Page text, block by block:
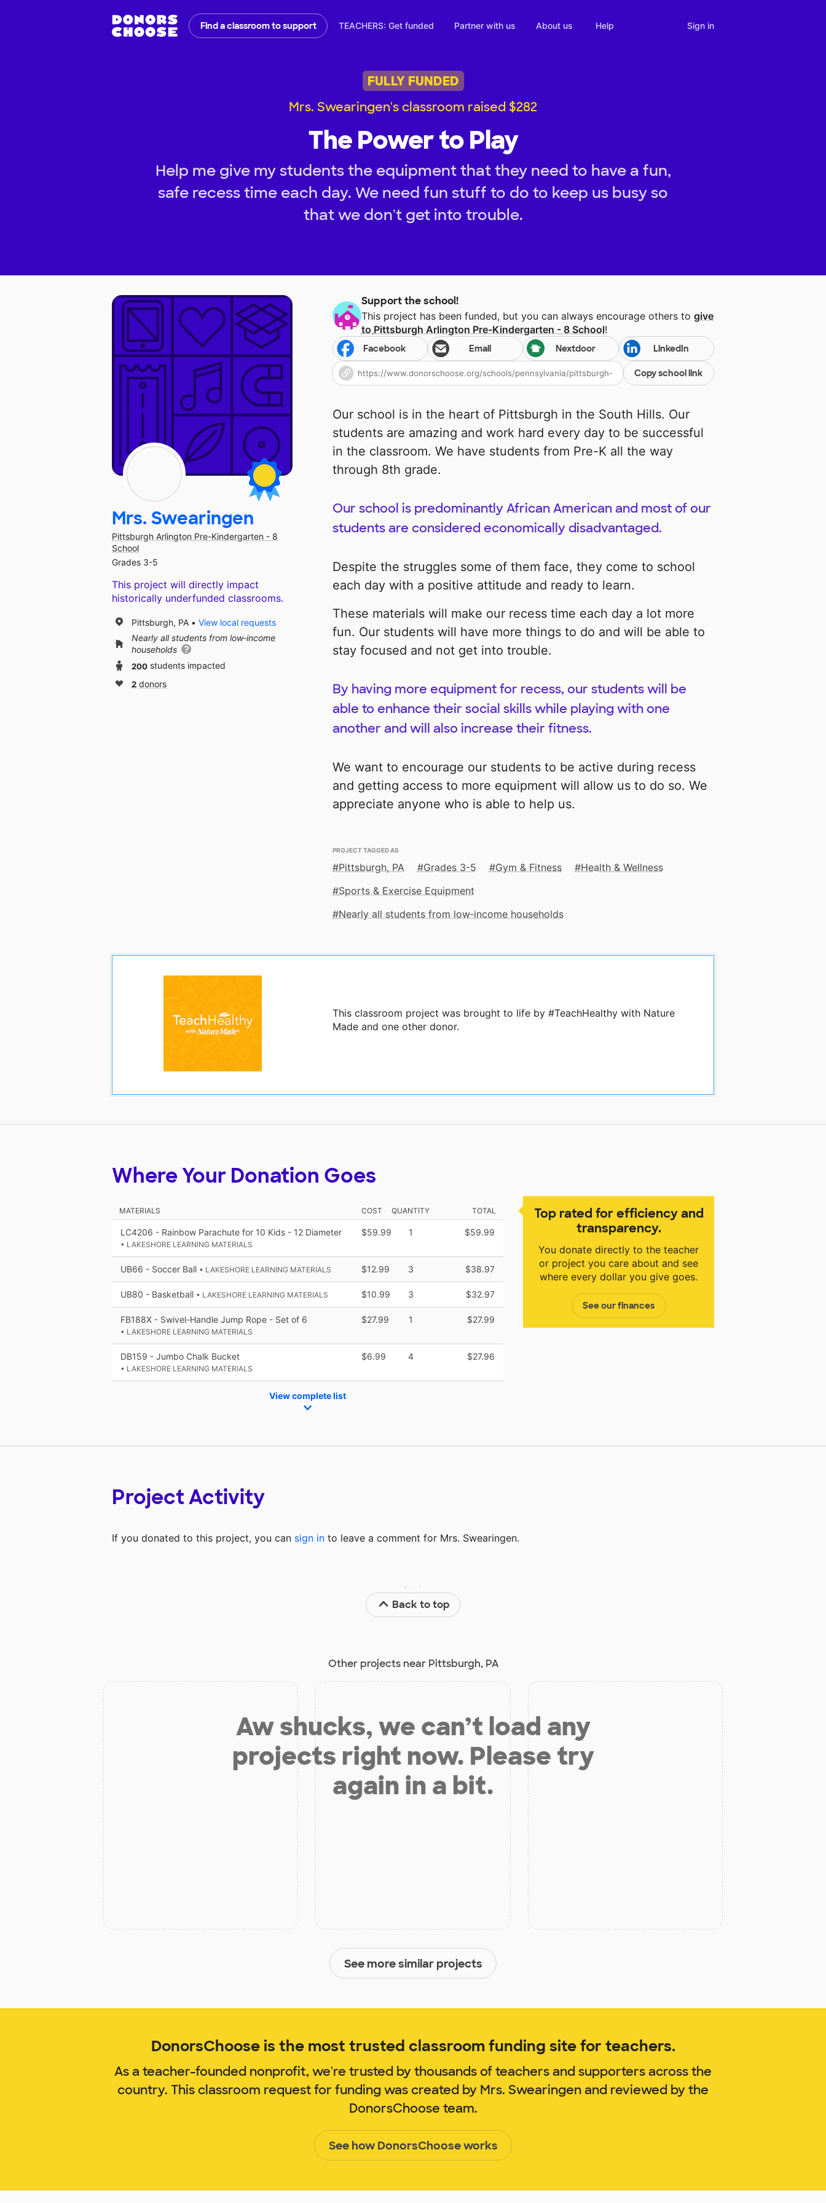
Find a classroom to support TEACHERS: Get funded Partner with us About us Help Sign in
FULLY FUNDED
Mrs. Swearingen's classroom raised $282
The Power to Play
Help me give my students the equipment that they need to have a fun,
safe recess time each day. We need fun stuff to do to keep us busy so
that we don't get into trouble.
Support the school!
This project has been funded, but you can always encourage others to give
to Pittsburgh Arlington Pre-Kindergarten - 8 School!
Facebook Email Nextdoor LinkedIn
Copy school link
Our school is in the heart of Pittsburgh in the South Hills. Our
students are amazing and work hard every day to be successful
in the classroom. We have students from Pre-K all the way
through 8th grade.
Our school is predominantly African American and most of our
students are considered economically disadvantaged.
Despite the struggles some of them face, they come to school
each day with a positive attitude and ready to learn.
These materials will make our recess time each day a lot more
fun. Our students will have more things to do and will be able to
stay focused and not get into trouble.
By having more equipment for recess, our students will be
able to enhance their social skills while playing with one
another and will also increase their fitness.
We want to encourage our students to be active during recess
and getting access to more equipment will allow us to do so. We
appreciate anyone who is able to help us.
PROJECT TAGGED AS
Pittsburgh, PA Grades 3-5 Gym & Fitness
Health & Wellness
Sports & Exercise Equipment
Nearly all students from low‑income households
This classroom project was brought to life by #TeachHealthy with Nature
Made and one other donor.
Mrs. Swearingen
Pittsburgh Arlington Pre-Kindergarten - 8
School
Grades 3-5
This project will directly impact
historically underfunded classrooms.
Pittsburgh, PA
View local requests
Nearly all students from low‑income
households
200 students impacted
2 donors
Top rated for efficiency and
transparency.
You donate directly to the teacher
or project you care about and see
where every dollar you give goes.
See our finances
Where Your Donation Goes
MATERIALS COST QUANTITY TOTAL
LC4206 - Rainbow Parachute for 10 Kids - 12 Diameter
• LAKESHORE LEARNING MATERIALS
$59.99 1 $59.99
UB66 - Soccer Ball • LAKESHORE LEARNING MATERIALS $12.99 3 $38.97
UB80 - Basketball • LAKESHORE LEARNING MATERIALS $10.99 3 $32.97
FB188X - Swivel-Handle Jump Rope - Set of 6
• LAKESHORE LEARNING MATERIALS
$27.99 1 $27.99
DB159 - Jumbo Chalk Bucket
• LAKESHORE LEARNING MATERIALS
$6.99 4 $27.96
View complete list
Project Activity
If you donated to this project, you can sign in to leave a comment for Mrs. Swearingen.
Back to top
Other projects near Pittsburgh, PA
Aw shucks, we can’t load any
projects right now. Please try
again in a bit.
See more similar projects
DonorsChoose is the most trusted classroom funding site for teachers.
As a teacher-founded nonprofit, we're trusted by thousands of teachers and supporters across the
country. This classroom request for funding was created by Mrs. Swearingen and reviewed by the
DonorsChoose team.
See how DonorsChoose works